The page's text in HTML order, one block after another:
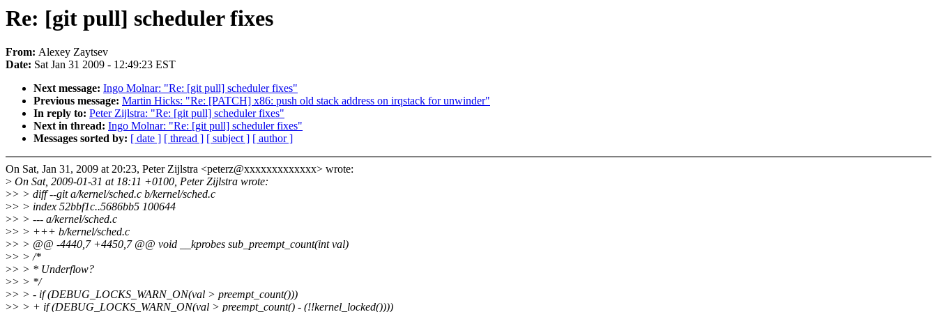
Re: [git pull] scheduler fixes
From: Alexey Zaytsev
Date: Sat Jan 31 2009 - 12:49:23 EST
Next message: Ingo Molnar: "Re: [git pull] scheduler fixes"
Previous message: Martin Hicks: "Re: [PATCH] x86: push old stack address on irqstack for unwinder"
In reply to: Peter Zijlstra: "Re: [git pull] scheduler fixes"
Next in thread: Ingo Molnar: "Re: [git pull] scheduler fixes"
Messages sorted by: [ date ] [ thread ] [ subject ] [ author ]
On Sat, Jan 31, 2009 at 20:23, Peter Zijlstra <peterz@xxxxxxxxxxxxx> wrote:
> On Sat, 2009-01-31 at 18:11 +0100, Peter Zijlstra wrote:
>> > diff --git a/kernel/sched.c b/kernel/sched.c
>> > index 52bbf1c..5686bb5 100644
>> > --- a/kernel/sched.c
>> > +++ b/kernel/sched.c
>> > @@ -4440,7 +4450,7 @@ void __kprobes sub_preempt_count(int val)
>> > /*
>> > * Underflow?
>> > */
>> > - if (DEBUG_LOCKS_WARN_ON(val > preempt_count()))
>> > + if (DEBUG_LOCKS_WARN_ON(val > preempt_count() - (!!kernel_locked())))